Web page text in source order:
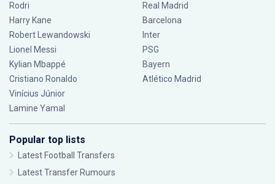
Rodri
Harry Kane
Robert Lewandowski
Lionel Messi
Kylian Mbappé
Cristiano Ronaldo
Vinícius Júnior
Lamine Yamal
Real Madrid
Barcelona
Inter
PSG
Bayern
Atlético Madrid
Popular top lists
Latest Football Transfers
Latest Transfer Rumours